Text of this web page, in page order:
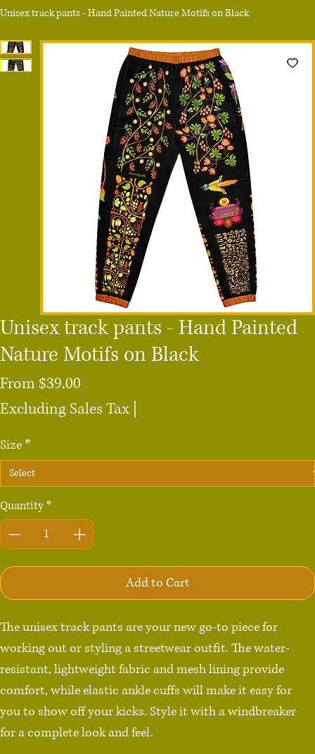
Unisex track pants - Hand Painted Nature Motifs on Black
Unisex track pants - Hand Painted
Nature Motifs on Black
From$39.00
Price
Excluding Sales Tax
Size*
Quantity*
Add to Cart
The unisex track pants are your new go-to piece for
working out or styling a streetwear outfit. The water-
resistant, lightweight fabric and mesh lining provide
comfort, while elastic ankle cuffs will make it easy for
you to show off your kicks. Style it with a windbreaker
for a complete look and feel.